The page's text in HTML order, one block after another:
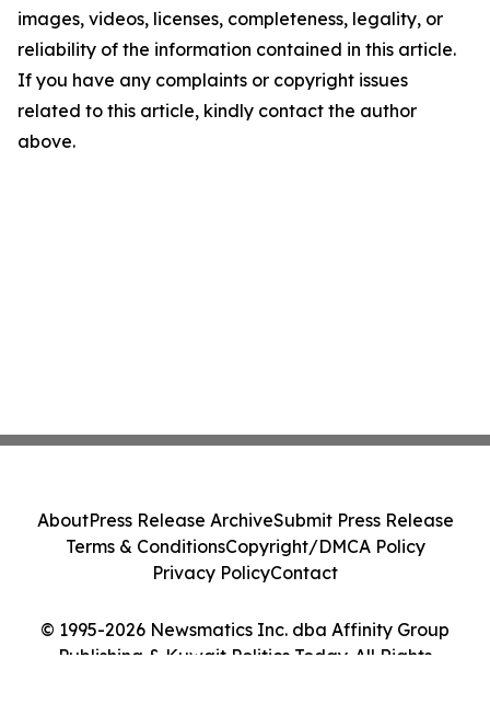
images, videos, licenses, completeness, legality, or
reliability of the information contained in this article.
If you have any complaints or copyright issues
related to this article, kindly contact the author
above.
© 1995-2026 Newsmatics Inc. dba Affinity Group
Publishing & Kuwait Politics Today. All Rights
AboutPress Release ArchiveSubmit Press Release
Terms & ConditionsCopyright/DMCA Policy
Privacy PolicyContact